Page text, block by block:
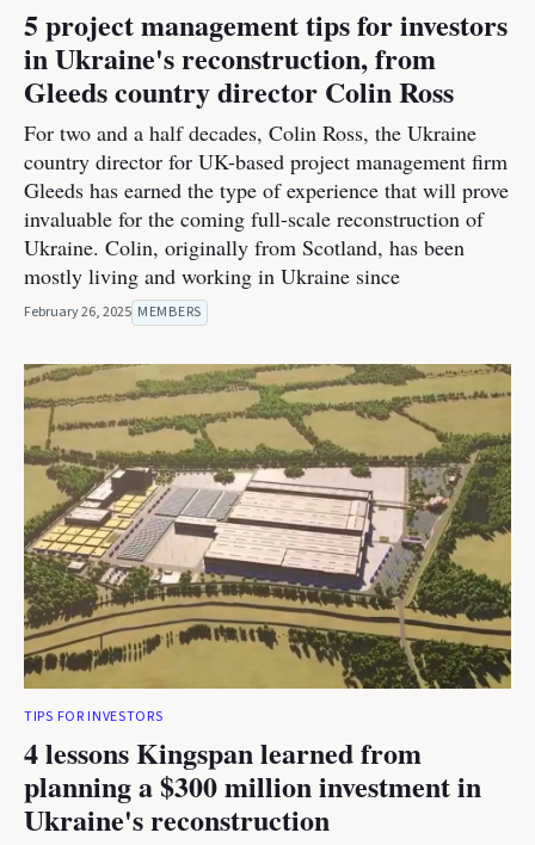
5 project management tips for investors
in Ukraine's reconstruction, from
Gleeds country director Colin Ross
For two and a half decades, Colin Ross, the Ukraine
country director for UK-based project management firm
Gleeds has earned the type of experience that will prove
invaluable for the coming full-scale reconstruction of
Ukraine. Colin, originally from Scotland, has been
mostly living and working in Ukraine since
February 26, 2025 MEMBERS
TIPS FOR INVESTORS
4 lessons Kingspan learned from
planning a $300 million investment in
Ukraine's reconstruction